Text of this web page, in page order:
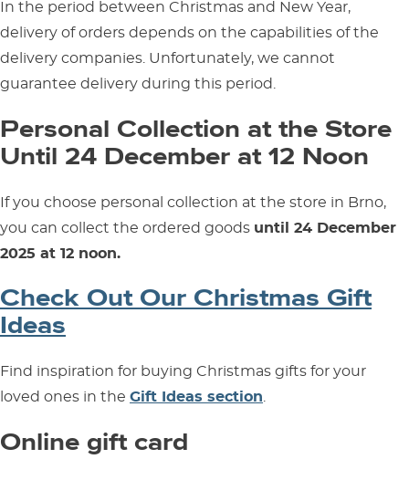
In the period between Christmas and New Year,
delivery of orders depends on the capabilities of the
delivery companies. Unfortunately, we cannot
guarantee delivery during this period.
Personal Collection at the Store
Until 24 December at 12 Noon
If you choose personal collection at the store in Brno,
you can collect the ordered goods until 24 December
2025 at 12 noon.
Check Out Our Christmas Gift
Ideas
Find inspiration for buying Christmas gifts for your
loved ones in the Gift Ideas section
Online gift card